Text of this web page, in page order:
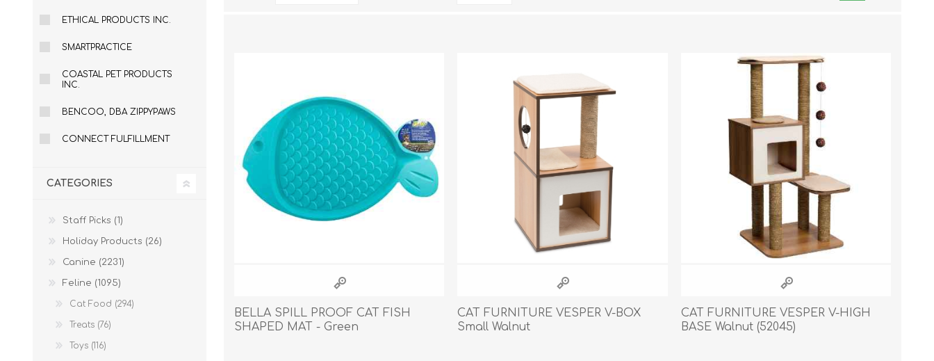
View All
PET SUPPLIES BACK ON TRACK
CLEANING & HOUSEHOLD
SUPPLIES
BELLA SPILL PROOF CAT FISH
SHAPED MAT - Green
CAT FURNITURE VESPER V-BOX
Small Walnut
CAT FURNITURE VESPER V-HIGH
BASE Walnut (52045)
ETHICAL PRODUCTS INC.
SMARTPRACTICE
COASTAL PET PRODUCTS
INC.
BENCOO, DBA ZIPPYPAWS
CONNECT FULFILLMENT
CATEGORIES
Staff Picks (1)
Holiday Products (26)
Canine (2231)
Feline (1095)
Cat Food (294)
Treats (76)
Toys (116)